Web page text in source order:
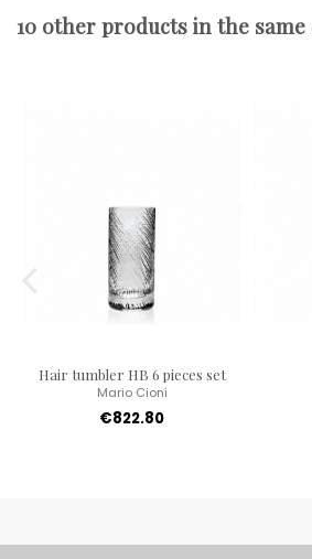
10 other products in the same
Hair tumbler HB 6 pieces set
Mario Cioni
€822.80